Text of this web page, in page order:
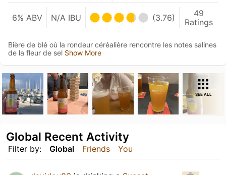
6% ABV N/A IBU (3.76)
49
Ratings
Bière de blé où la rondeur céréalière rencontre les notes salines
de la fleur de sel Show More
SEE ALL
Filter by: Global Friends You
Global Recent Activity